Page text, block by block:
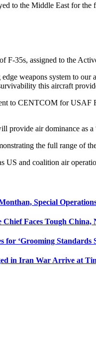
to the Middle East for the
F-35s, assigned to the
weapons system to
this aircraft
to CENTCOM for USAF
provide air dominance as
the full range of
US and coalition air
Special
Chief Faces Tough
for ‘Grooming Standards
in Iran War Arrive at